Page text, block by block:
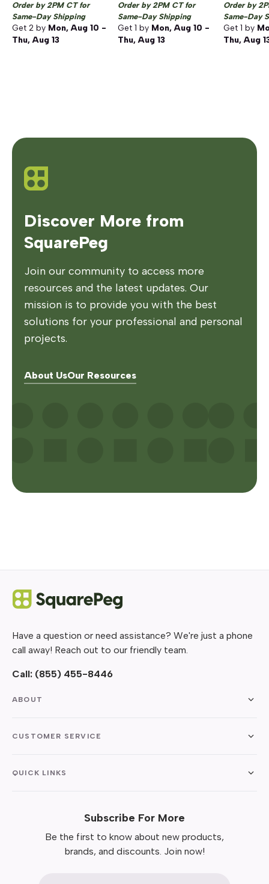
Order by 2PM CT for
Same-Day Shipping
Get 2 by Mon, Aug 10 -
Thu, Aug 13
Order by 2PM CT for
Same-Day Shipping
Get 1 by Mon, Aug 10 -
Thu, Aug 13
Order by
Same-Day
Get 1 by
Thu, Aug
Discover More from
SquarePeg
Join our community to access more
resources and the latest updates. Our
mission is to provide you with the best
solutions for your professional and personal
projects.
About UsOur Resources
Have a question or need assistance? We're just a phone
call away! Reach out to our friendly team.
Call: (855) 455-8446
ABOUT
CUSTOMER SERVICE
QUICK LINKS
Subscribe For More
Be the first to know about new products,
brands, and discounts. Join now!